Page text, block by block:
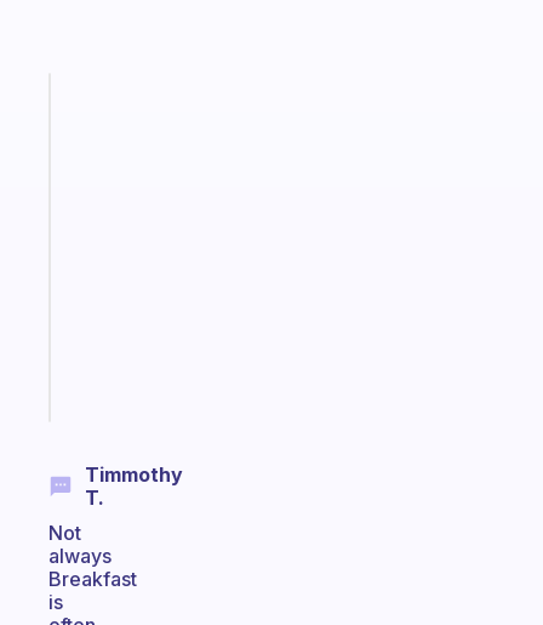
Timmothy
T.
Not
always
Breakfast
is